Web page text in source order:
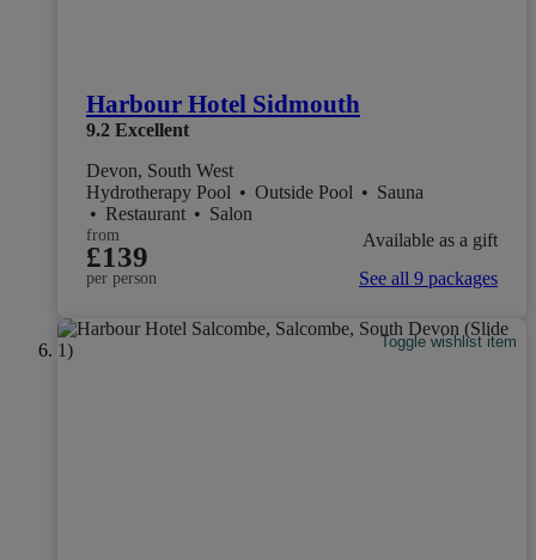
Harbour Hotel Sidmouth
9.2 Excellent
Devon, South West
Hydrotherapy Pool • Outside Pool • Sauna
• Restaurant • Salon
from
£139
per person
Available as a gift
See all 9 packages
Toggle wishlist item